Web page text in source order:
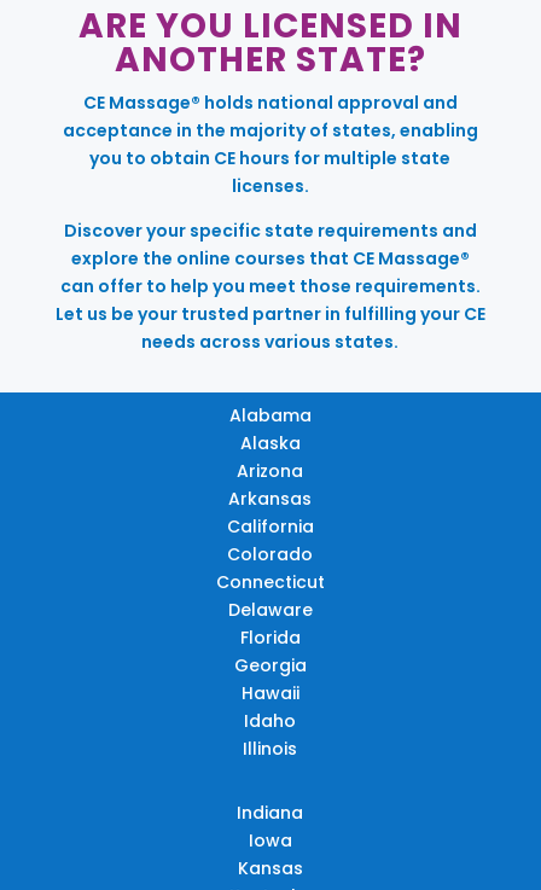
ARE YOU LICENSED IN
ANOTHER STATE?
CE Massage® holds national approval and
acceptance in the majority of states, enabling
you to obtain CE hours for multiple state
licenses.
Discover your specific state requirements and
explore the online courses that CE Massage®
can offer to help you meet those requirements.
Let us be your trusted partner in fulfilling your CE
needs across various states.
Alabama
Alaska
Arizona
Arkansas
California
Colorado
Connecticut
Delaware
Florida
Georgia
Hawaii
Idaho
Illinois
Indiana
Iowa
Kansas